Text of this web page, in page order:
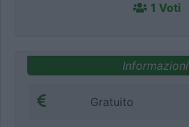
1 Voti
Informazioni
Gratuito